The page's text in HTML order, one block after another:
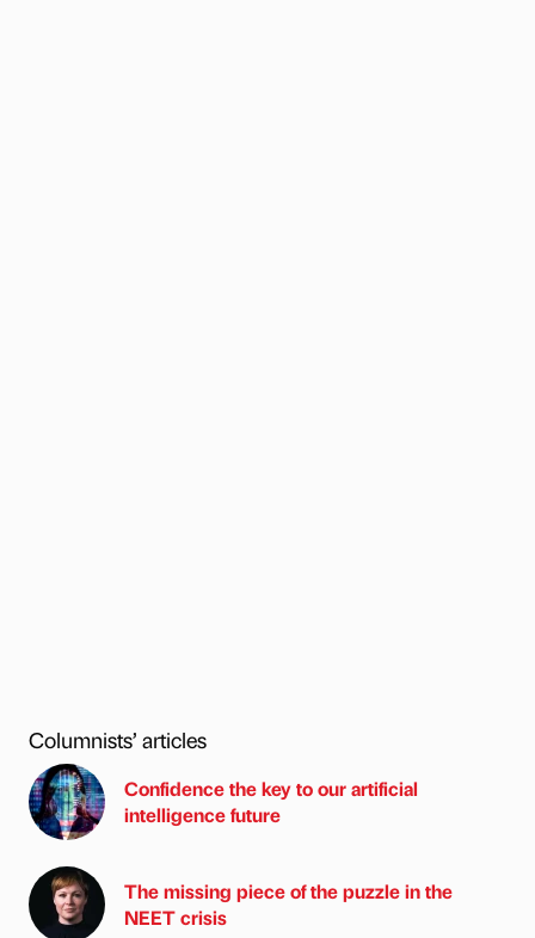
Columnists’ articles
Confidence the key to our artificial
intelligence future
The missing piece of the puzzle in the
NEET crisis